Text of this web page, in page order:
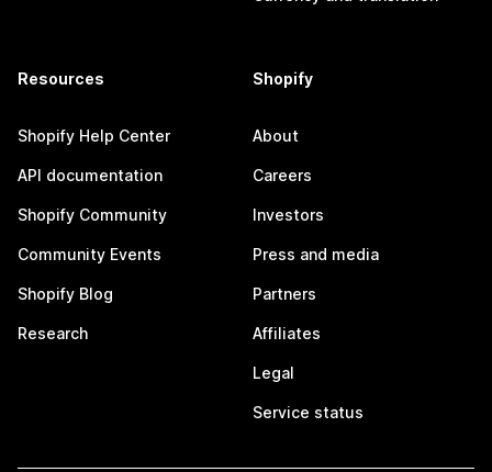
Resources
Shopify Help Center
API documentation
Shopify Community
Community Events
Shopify Blog
Research
Shopify
About
Careers
Investors
Press and media
Partners
Affiliates
Legal
Service status